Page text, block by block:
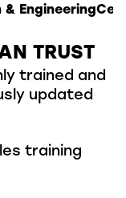
& Engineering
TRUST
trained and
updated
training